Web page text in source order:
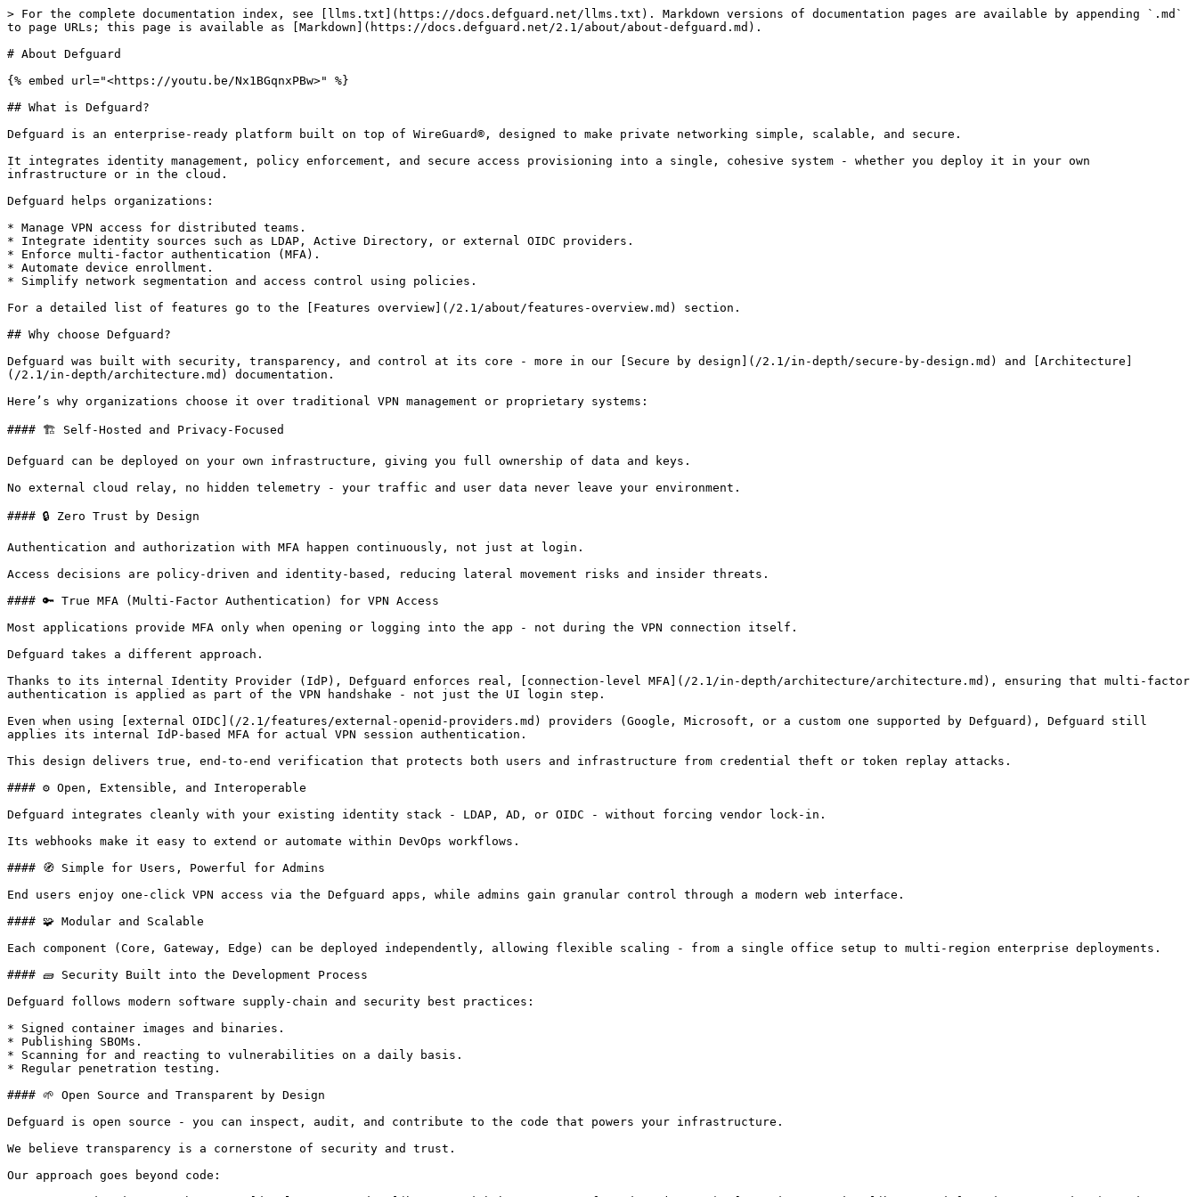
> For the complete documentation index, see [llms.txt](https://docs.defguard.net/llms.txt). Markdown versions of documentation pages are available by appending `.md`
to page URLs; this page is available as [Markdown](https://docs.defguard.net/2.1/about/about-defguard.md).
# About Defguard
{% embed url="<https://youtu.be/Nx1BGqnxPBw>" %}
## What is Defguard?
Defguard is an enterprise-ready platform built on top of WireGuard®, designed to make private networking simple, scalable, and secure.
It integrates identity management, policy enforcement, and secure access provisioning into a single, cohesive system - whether you deploy it in your own
infrastructure or in the cloud.
Defguard helps organizations:
* Manage VPN access for distributed teams.
* Integrate identity sources such as LDAP, Active Directory, or external OIDC providers.
* Enforce multi-factor authentication (MFA).
* Automate device enrollment.
* Simplify network segmentation and access control using policies.
For a detailed list of features go to the [Features overview](/2.1/about/features-overview.md) section.
## Why choose Defguard?
Defguard was built with security, transparency, and control at its core - more in our [Secure by design](/2.1/in-depth/secure-by-design.md) and [Architecture]
(/2.1/in-depth/architecture.md) documentation.
Here’s why organizations choose it over traditional VPN management or proprietary systems:
#### 🏗️ Self-Hosted and Privacy-Focused
Defguard can be deployed on your own infrastructure, giving you full ownership of data and keys.
No external cloud relay, no hidden telemetry - your traffic and user data never leave your environment.
#### 🔒 Zero Trust by Design
Authentication and authorization with MFA happen continuously, not just at login.
Access decisions are policy-driven and identity-based, reducing lateral movement risks and insider threats.
#### 🔑 True MFA (Multi-Factor Authentication) for VPN Access
Most applications provide MFA only when opening or logging into the app - not during the VPN connection itself.
Defguard takes a different approach.
Thanks to its internal Identity Provider (IdP), Defguard enforces real, [connection-level MFA](/2.1/in-depth/architecture/architecture.md), ensuring that multi-factor
authentication is applied as part of the VPN handshake - not just the UI login step.
Even when using [external OIDC](/2.1/features/external-openid-providers.md) providers (Google, Microsoft, or a custom one supported by Defguard), Defguard still
applies its internal IdP-based MFA for actual VPN session authentication.
This design delivers true, end-to-end verification that protects both users and infrastructure from credential theft or token replay attacks.
#### ⚙️ Open, Extensible, and Interoperable
Defguard integrates cleanly with your existing identity stack - LDAP, AD, or OIDC - without forcing vendor lock-in.
Its webhooks make it easy to extend or automate within DevOps workflows.
#### 🧭 Simple for Users, Powerful for Admins
End users enjoy one-click VPN access via the Defguard apps, while admins gain granular control through a modern web interface.
#### 🧩 Modular and Scalable
Each component (Core, Gateway, Edge) can be deployed independently, allowing flexible scaling - from a single office setup to multi-region enterprise deployments.
#### 🧱 Security Built into the Development Process
Defguard follows modern software supply-chain and security best practices:
* Signed container images and binaries.
* Publishing SBOMs.
* Scanning for and reacting to vulnerabilities on a daily basis.
* Regular penetration testing.
#### 🌱 Open Source and Transparent by Design
Defguard is open source - you can inspect, audit, and contribute to the code that powers your infrastructure.
We believe transparency is a cornerstone of security and trust.
Our approach goes beyond code: